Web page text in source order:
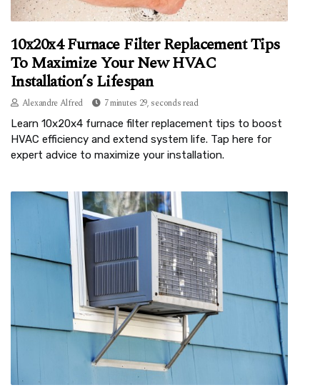
10x20x4 Furnace Filter Replacement Tips
To Maximize Your New HVAC
Installation’s Lifespan
Alexandre Alfred 7 minutes 29, seconds read
Learn 10x20x4 furnace filter replacement tips to boost
HVAC efficiency and extend system life. Tap here for
expert advice to maximize your installation.